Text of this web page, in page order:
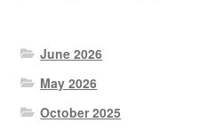
June 2026
May 2026
October 2025